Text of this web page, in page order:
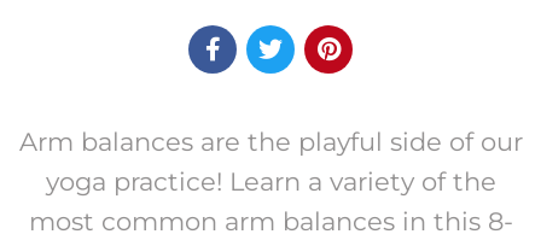
  
Arm balances are the playful side of our
yoga practice! Learn a variety of the
most common arm balances in this 8-